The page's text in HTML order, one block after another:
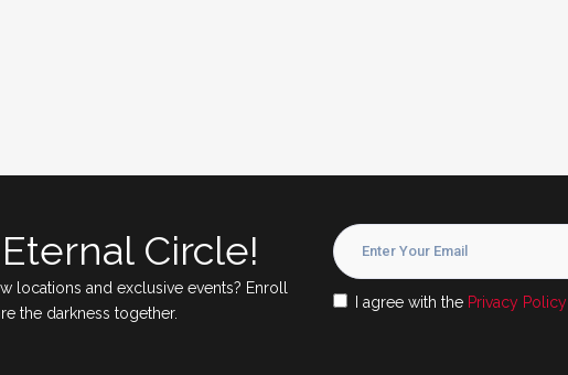
Circle!
locations and exclusive events? Enroll
the darkness together.
I agree with the Privacy Policy